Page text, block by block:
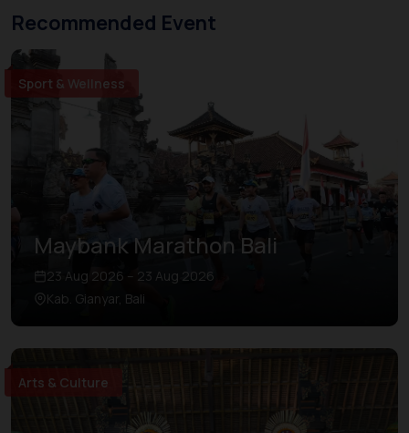
Recommended Event
Sport & Wellness
Maybank Marathon Bali
23 Aug 2026 – 23 Aug 2026
Kab. Gianyar, Bali
Arts & Culture